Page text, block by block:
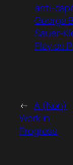
anti-
George
Sauer-
Play on
← A (Non)
Work in
Progress